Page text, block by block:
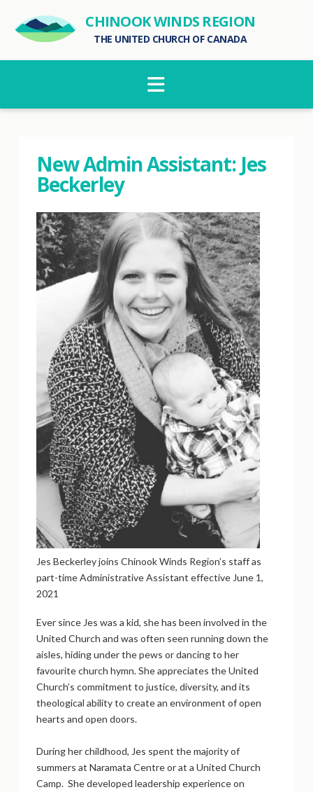
CHINOOK WINDS REGION
THE UNITED CHURCH OF CANADA
Navigation
New Admin Assistant: Jes
Beckerley
Jes Beckerley joins Chinook Winds Region’s staff as
part-time Administrative Assistant effective June 1,
2021
Ever since Jes was a kid, she has been involved in the
United Church and was often seen running down the
aisles, hiding under the pews or dancing to her
favourite church hymn. She appreciates the United
Church’s commitment to justice, diversity, and its
theological ability to create an environment of open
hearts and open doors.
During her childhood, Jes spent the majority of
summers at Naramata Centre or at a United Church
Camp. She developed leadership experience on